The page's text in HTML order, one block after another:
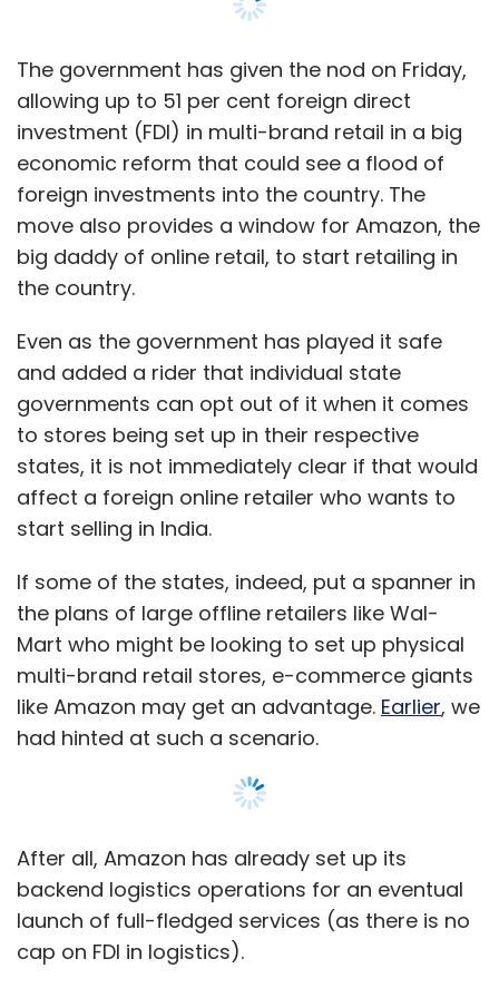
How many domain names have you sold via
BigRock? Also, can you share some
numbers for the contextual advertising
business?
As of now, we are selling around 25,000-
30,000 domain names via BigRock on a
monthly basis. And if you look at Directi as a
whole, we have around 6.5 million domain
names that we power, and we add close to
250,000 domain names every month. As far as
the contextual advertising business is
concerned, we serve close to 24 billion ad
impressions every year and have served over
19 million websites till now.
Talking about Talk.to, don't you think the
real-time communication space is already
over-crowded?
While there are a number of clients catering to
different requirements, there isn't a single
platform that covers everything (SMS, IM, as
well as Facebook and Google Talk, etc.). And it
doesn't matter how many messaging
solutions exist out there. If users find value in a
product offering, they will definitely use it.
Have you raised any funding? Talk about
your fund-raising plans?
Although Directi has largely been an
The government has given the nod on Friday,
allowing up to 51 per cent foreign direct
investment (FDI) in multi-brand retail in a big
economic reform that could see a flood of
foreign investments into the country. The
move also provides a window for Amazon, the
big daddy of online retail, to start retailing in
the country.
Even as the government has played it safe
and added a rider that individual state
governments can opt out of it when it comes
to stores being set up in their respective
states, it is not immediately clear if that would
affect a foreign online retailer who wants to
start selling in India.
If some of the states, indeed, put a spanner in
the plans of large offline retailers like Wal-
Mart who might be looking to set up physical
multi-brand retail stores, e-commerce giants
like Amazon may get an advantage. Earlier, we
had hinted at such a scenario.
After all, Amazon has already set up its
backend logistics operations for an eventual
launch of full-fledged services (as there is no
cap on FDI in logistics).